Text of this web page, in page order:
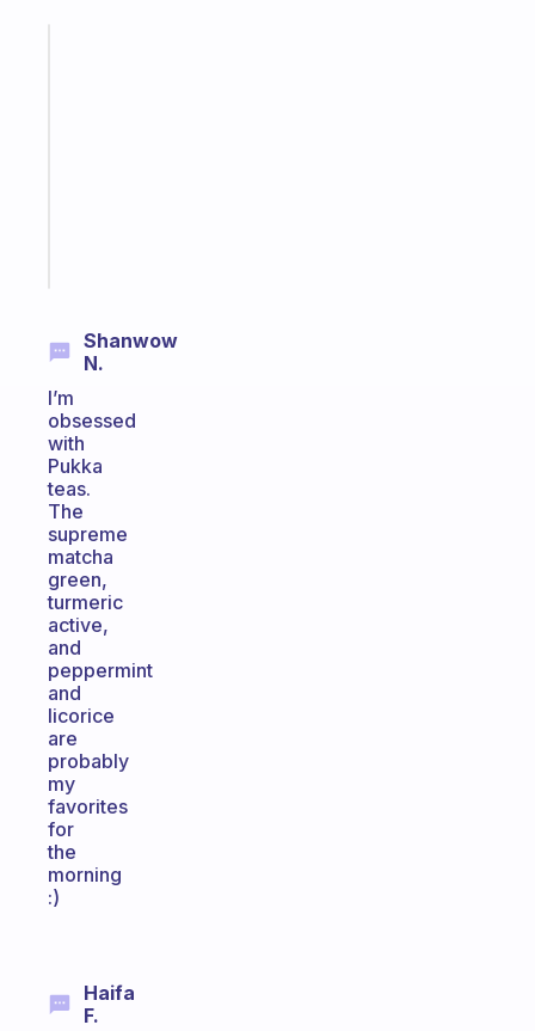
Shanwow
N.
I’m
obsessed
with
Pukka
teas.
The
supreme
matcha
green,
turmeric
active,
and
peppermint
and
licorice
are
probably
my
favorites
for
the
morning
:)
Haifa
F.